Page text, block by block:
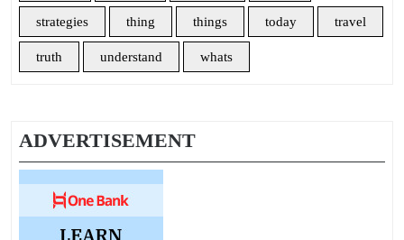
strategies thing things today travel
truth understand whats
ADVERTISEMENT